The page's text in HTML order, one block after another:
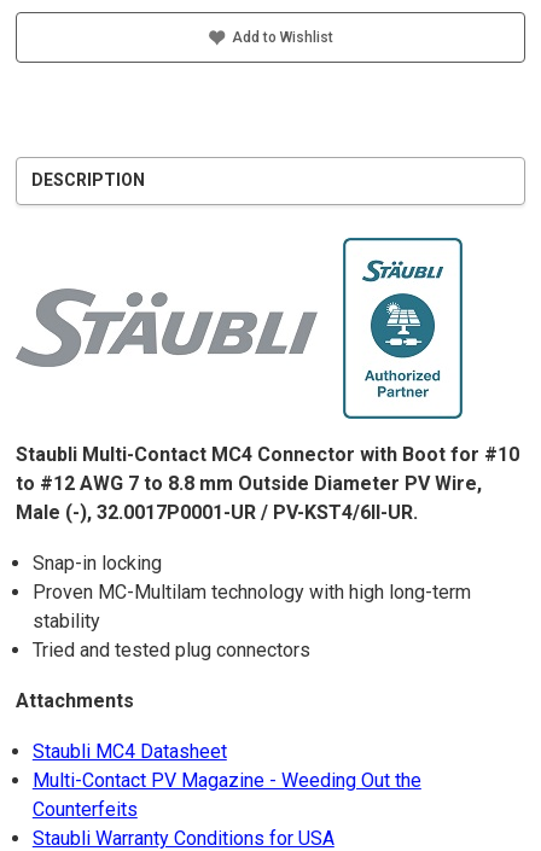
W/BOOT
MALE
W/BOOT
MALE
Add to Wishlist
DESCRIPTION
Staubli Multi-Contact MC4 Connector with Boot for #10
to #12 AWG 7 to 8.8 mm Outside Diameter PV Wire,
Male (-), 32.0017P0001-UR / PV-KST4/6II-UR.
Snap-in locking
Proven MC-Multilam technology with high long-term
stability
Tried and tested plug connectors
Attachments
Staubli MC4 Datasheet
Multi-Contact PV Magazine - Weeding Out the
Counterfeits
Staubli Warranty Conditions for USA